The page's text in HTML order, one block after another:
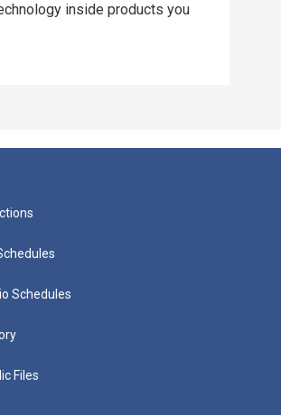
inside products you
Schedules
Files